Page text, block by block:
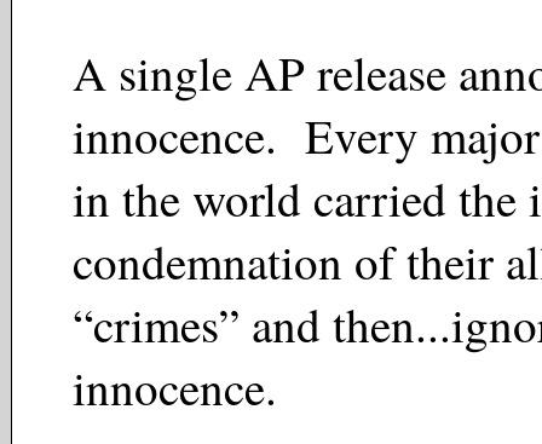
A single AP release
innocence. Every
in the world carried the
condemnation of their
“crimes” and
innocence.